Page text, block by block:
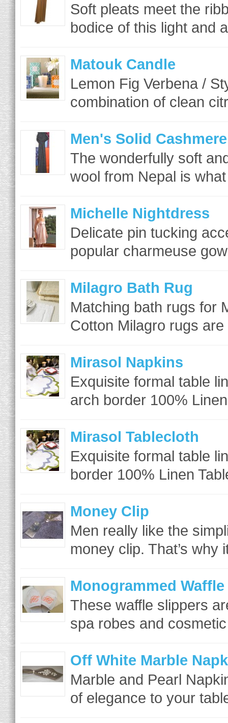
Soft pleats meet the
bodice of this light and
Matouk Candle
Lemon Fig Verbena /
combination of clean
Men's Solid Cashmere
The wonderfully soft
wool from Nepal is
Michelle Nightdress
Delicate pin tucking
popular charmeuse
Milagro Bath Rug
Matching bath rugs for
Cotton Milagro rugs
Mirasol Napkins
Exquisite formal table
arch border 100%
Mirasol Tablecloth
Exquisite formal table
border 100% Linen
Money Clip
Men really like the
money clip. That’s why
Monogrammed
These waffle slippers
spa robes and
Off White Marble
Marble and Pearl
of elegance to your